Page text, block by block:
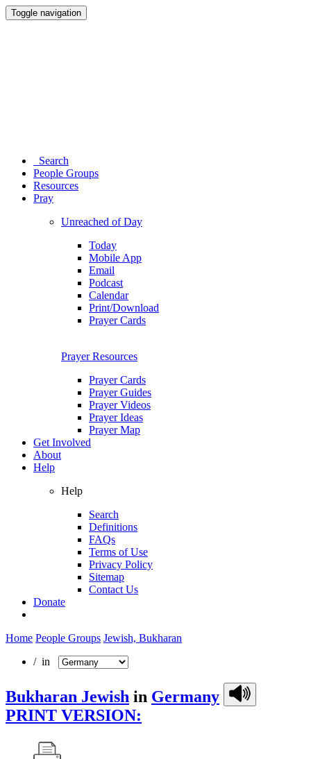
Toggle navigation
Search
People Groups
Resources
Pray
Unreached of Day
Today
Mobile App
Email
Podcast
Calendar
Print/Download
Prayer Cards
Prayer Resources
Prayer Cards
Prayer Guides
Prayer Videos
Prayer Ideas
Prayer Map
Get Involved
About
Help
Help
Search
Definitions
FAQs
Terms of Use
Privacy Policy
Sitemap
Contact Us
Donate
Home People Groups Jewish, Bukharan
/ in
Bukharan Jewish in Germany
PRINT VERSION: